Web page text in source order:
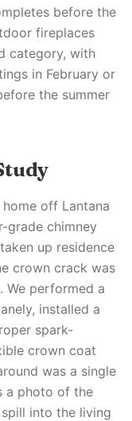
before the
fireplaces
category, with
in February or
the summer
off Lantana
grade chimney
up residence
crown crack was
We performed a
installed a
spark-
crown coat
was a single
a photo of the
into the living